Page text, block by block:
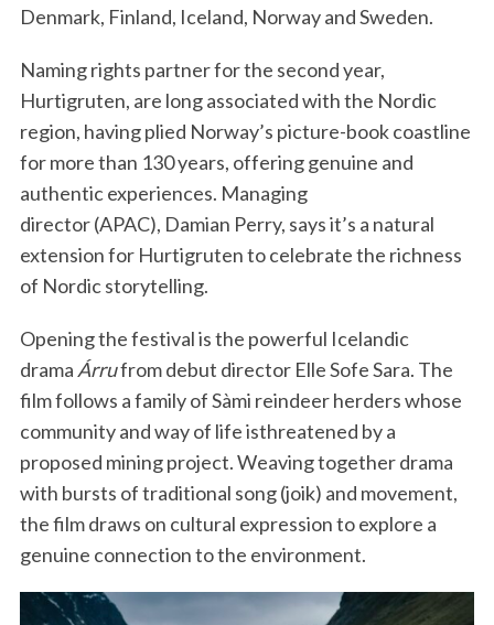
Denmark, Finland, Iceland, Norway and Sweden.
Naming rights partner for the second year,
Hurtigruten, are long associated with the Nordic
region, having plied Norway’s picture-book coastline
for more than 130 years, offering genuine and
authentic experiences. Managing
director (APAC), Damian Perry, says it’s a natural
extension for Hurtigruten to celebrate the richness
of Nordic storytelling.
Opening the festival is the powerful Icelandic
drama Árrufrom debut director Elle Sofe Sara. The
film follows a family of Sàmi reindeer herders whose
community and way of life isthreatened by a
proposed mining project. Weaving together drama
with bursts of traditional song (joik) and movement,
the film draws on cultural expression to explore a
genuine connection to the environment.